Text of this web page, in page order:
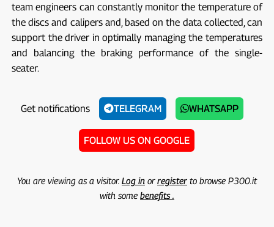
team engineers can constantly monitor the temperature of
the discs and calipers and, based on the data collected, can
support the driver in optimally managing the temperatures
and balancing the braking performance of the single-
seater.
Get notifications TELEGRAM WHATSAPP
FOLLOW US ON GOOGLE
You are viewing as a visitor. Log inorregisterto browse P300.it
with some benefits .